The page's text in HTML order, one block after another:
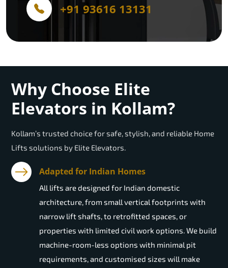
+91 93616 13131
Why Choose Elite
Elevators in Kollam?
Kollam’s trusted choice for safe, stylish, and reliable Home
Lifts solutions by Elite Elevators.
Adapted for Indian Homes
All lifts are designed for Indian domestic
architecture, from small vertical footprints with
narrow lift shafts, to retrofitted spaces, or
properties with limited civil work options. We build
machine-room-less options with minimal pit
requirements, and customised sizes will make